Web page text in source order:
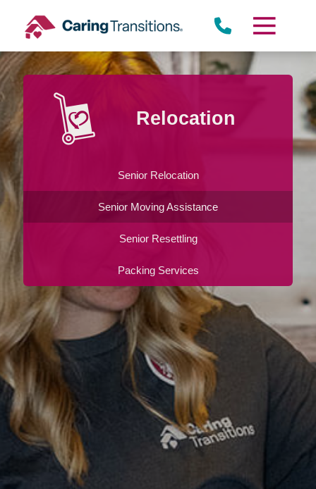
content
Relocation
Senior Relocation
Senior Moving Assistance
Senior Resettling
Packing Services